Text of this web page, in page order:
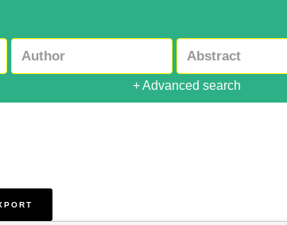
+ Advanced search